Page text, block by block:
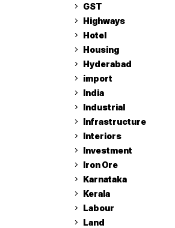
GST
Highways
Hotel
Housing
Hyderabad
import
India
Industrial
Infrastructure
Interiors
Investment
Iron Ore
Karnataka
Kerala
Labour
Land